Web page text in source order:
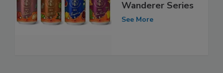
Wanderer Series
See More